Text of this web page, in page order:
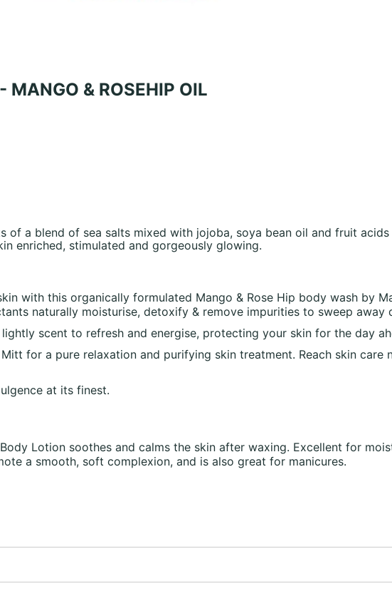
MANGO & ROSEHIP OIL
of a blend of sea salts mixed with jojoba, soya bean oil and fruit
enriched, stimulated and gorgeously glowing.
with this organically formulated Mango & Rose Hip body wash by
naturally moisturise, detoxify & remove impurities to sweep away
scent to refresh and energise, protecting your skin for the day
for a pure relaxation and purifying skin treatment. Reach skin
at its finest.
Lotion soothes and calms the skin after waxing. Excellent for
a smooth, soft complexion, and is also great for manicures.